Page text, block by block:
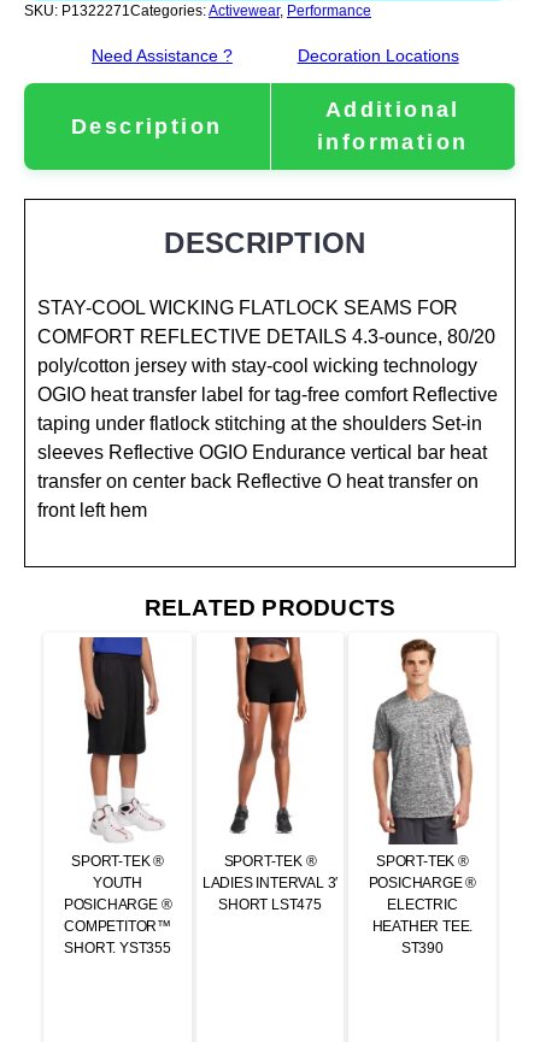
SKU: P1322271Categories:Activewear, Performance
Need Assistance ? Decoration Locations
Description
Additional
information
DESCRIPTION
STAY-COOL WICKING FLATLOCK SEAMS FOR
COMFORT REFLECTIVE DETAILS 4.3-ounce, 80/20
poly/cotton jersey with stay-cool wicking technology
OGIO heat transfer label for tag-free comfort Reflective
taping under flatlock stitching at the shoulders Set-in
sleeves Reflective OGIO Endurance vertical bar heat
transfer on center back Reflective O heat transfer on
front left hem
RELATED PRODUCTS
SPORT-TEK ®
YOUTH
POSICHARGE ®
COMPETITOR™
SHORT. YST355
SPORT-TEK ®
LADIES INTERVAL 3′
SHORT LST475
SPORT-TEK ®
POSICHARGE ®
ELECTRIC
HEATHER TEE.
ST390